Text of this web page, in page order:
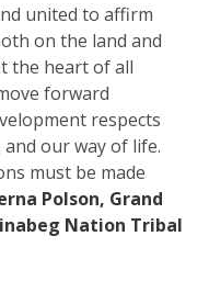
united to affirm
on the land and
the heart of all
forward
respects
our way of life.
must be made
Polson, Grand
Nation Tribal